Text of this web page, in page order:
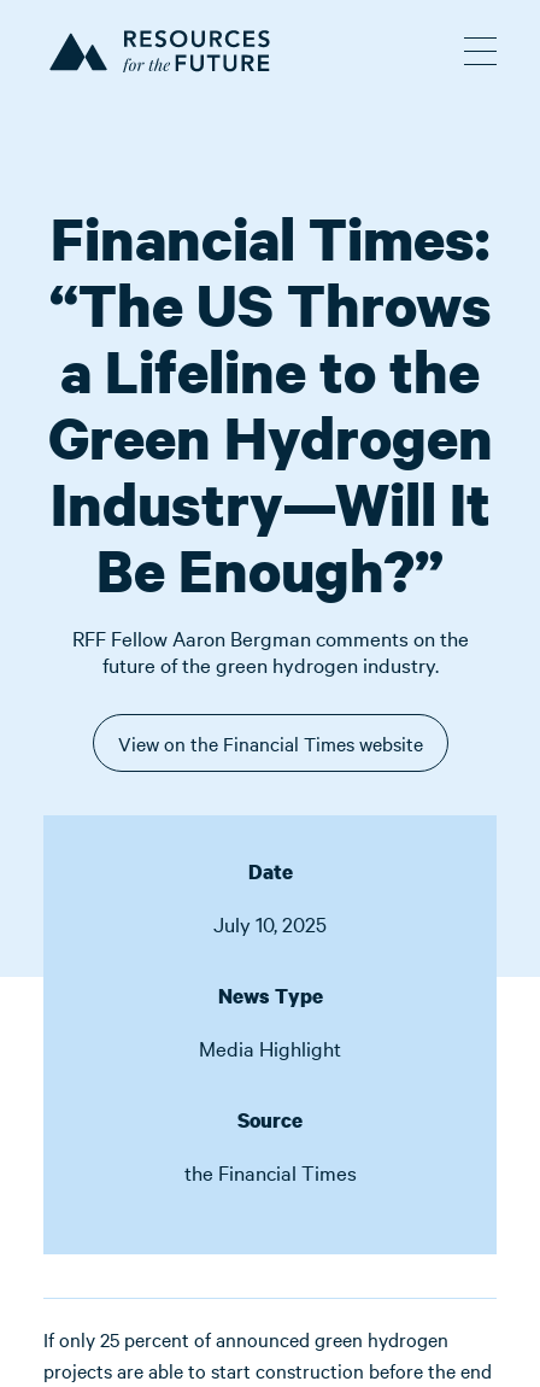
Financial Times:
“The US Throws
a Lifeline to the
Green Hydrogen
Industry—Will It
Be Enough?”
RFF Fellow Aaron Bergman comments on the
future of the green hydrogen industry.
View on the Financial Times website
Date
July 10, 2025
News Type
Media Highlight
Source
the Financial Times
If only 25 percent of announced green hydrogen
projects are able to start construction before the end